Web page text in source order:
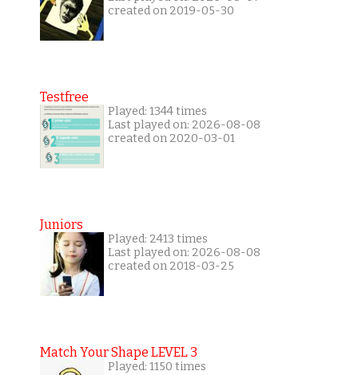
created on 2019-05-30
Testfree
Played: 1344 times
Last played on: 2026-08-08
created on 2020-03-01
Juniors
Played: 2413 times
Last played on: 2026-08-08
created on 2018-03-25
Match Your Shape LEVEL 3
Played: 1150 times